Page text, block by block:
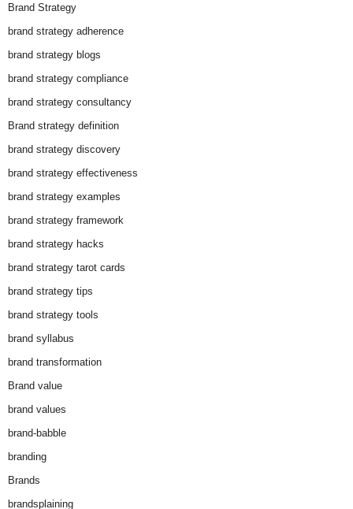
Brand Strategy
brand strategy adherence
brand strategy blogs
brand strategy compliance
brand strategy consultancy
Brand strategy definition
brand strategy discovery
brand strategy effectiveness
brand strategy examples
brand strategy framework
brand strategy hacks
brand strategy tarot cards
brand strategy tips
brand strategy tools
brand syllabus
brand transformation
Brand value
brand values
brand-babble
branding
Brands
brandsplaining